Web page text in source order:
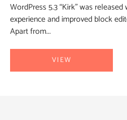
WordPress 5.3 “Kirk” was
experience and improved block
Apart from...
VIEW